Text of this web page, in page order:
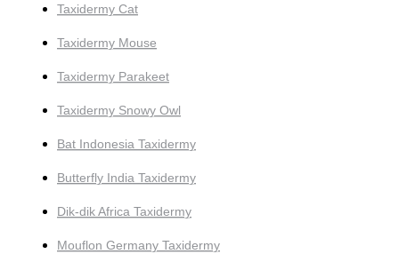
Taxidermy Cat
Taxidermy Mouse
Taxidermy Parakeet
Taxidermy Snowy Owl
Bat Indonesia Taxidermy
Butterfly India Taxidermy
Dik-dik Africa Taxidermy
Mouflon Germany Taxidermy